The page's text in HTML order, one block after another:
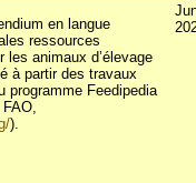
en langue
ressources
les animaux d’élevage
à partir des travaux
programme Feedipedia
).